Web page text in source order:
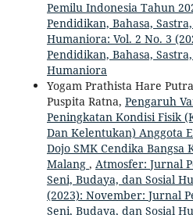
Pemilu Indonesia Tahun
Pendidikan, Bahasa,
Humaniora: Vol. 2 No. 3
Pendidikan, Bahasa,
Humaniora
Yogam Prathista Hare
Puspita Ratna, Pengaruh
Peningkatan Kondisi Fisik
Dan Kelentukan) Anggota
Dojo SMK Cendika Bangsa
Malang , Atmosfer: Jurnal
Seni, Budaya, dan Sosial
(2023): November: Jurnal
Seni, Budaya, dan Sosial